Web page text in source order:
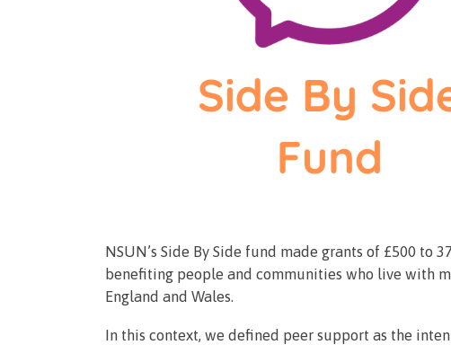
NSUN’s Side By Side fund made grants of £500
benefiting people and communities who live with
England and Wales.
In this context, we defined peer support as the